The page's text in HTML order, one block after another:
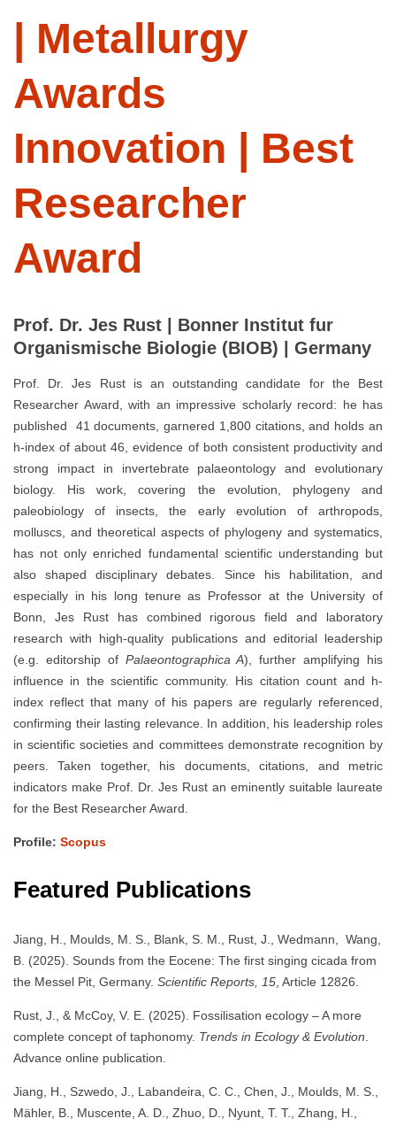
| Metallurgy
Awards
Innovation | Best
Researcher
Award
Prof. Dr. Jes Rust | Bonner Institut fur
Organismische Biologie (BIOB) | Germany
Prof. Dr. Jes Rust is an outstanding candidate for the Best
Researcher Award, with an impressive scholarly record: he has
published 41 documents, garnered 1,800 citations, and holds an
h-index of about 46, evidence of both consistent productivity and
strong impact in invertebrate palaeontology and evolutionary
biology. His work, covering the evolution, phylogeny and
paleobiology of insects, the early evolution of arthropods,
molluscs, and theoretical aspects of phylogeny and systematics,
has not only enriched fundamental scientific understanding but
also shaped disciplinary debates. Since his habilitation, and
especially in his long tenure as Professor at the University of
Bonn, Jes Rust has combined rigorous field and laboratory
research with high-quality publications and editorial leadership
(e.g. editorship of Palaeontographica A), further amplifying his
influence in the scientific community. His citation count and h-
index reflect that many of his papers are regularly referenced,
confirming their lasting relevance. In addition, his leadership roles
in scientific societies and committees demonstrate recognition by
peers. Taken together, his documents, citations, and metric
indicators make Prof. Dr. Jes Rust an eminently suitable laureate
for the Best Researcher Award.
Profile: Scopus
Featured Publications
Jiang, H., Moulds, M. S., Blank, S. M., Rust, J., Wedmann, Wang,
B. (2025). Sounds from the Eocene: The first singing cicada from
the Messel Pit, Germany. Scientific Reports, 15 , Article 12826.
Rust, J., & McCoy, V. E. (2025). Fossilisation ecology – A more
complete concept of taphonomy. Trends in Ecology & Evolution
Advance online publication.
Jiang, H., Szwedo, J., Labandeira, C. C., Chen, J., Moulds, M. S.,
Mähler, B., Muscente, A. D., Zhuo, D., Nyunt, T. T., Zhang, H.,